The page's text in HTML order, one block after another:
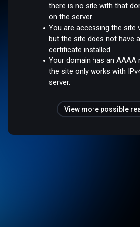
there is no site with that
on the server.
You are accessing the site
but the site does not have
certificate installed.
Your domain has an AAAA
the site only works with
server.
View more possible